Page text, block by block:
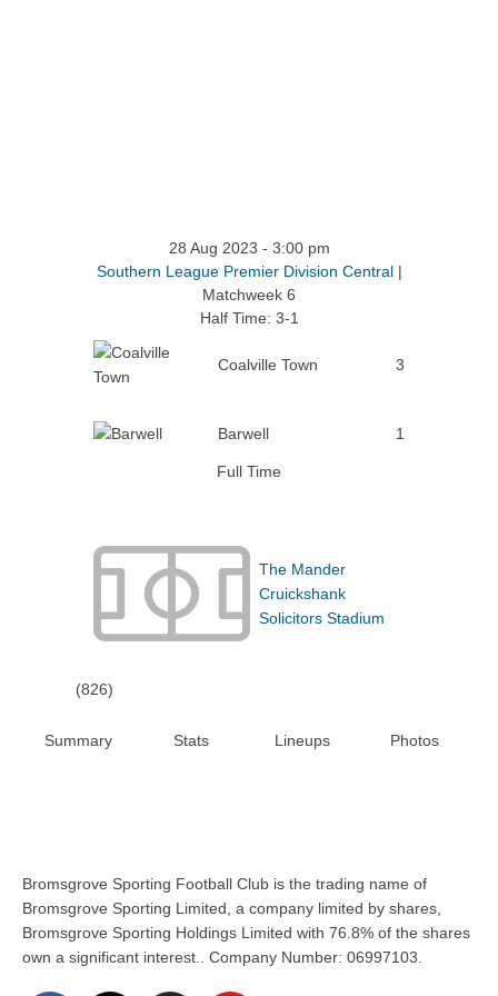
28 Aug 2023 - 3:00 pm
Southern League Premier Division Central |
Matchweek 6
Half Time: 3-1
Coalville Town 3
Barwell 1
Full Time
The Mander
Cruickshank
Solicitors Stadium
(826)
Summary Stats Lineups Photos
Bromsgrove Sporting Football Club is the trading name of
Bromsgrove Sporting Limited, a company limited by shares,
Bromsgrove Sporting Holdings Limited with 76.8% of the shares
own a significant interest.. Company Number: 06997103.